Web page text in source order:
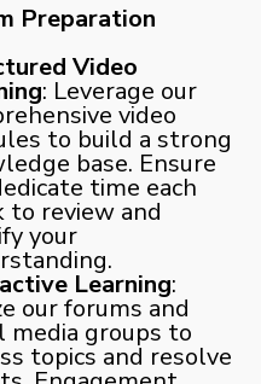
Preparation
Video
: Leverage our
video
to build a strong
base. Ensure
time each
to review and
your
Learning:
our forums and
media groups to
topics and resolve